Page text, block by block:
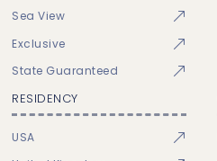
Sea View
Exclusive
State Guaranteed
RESIDENCY
USA